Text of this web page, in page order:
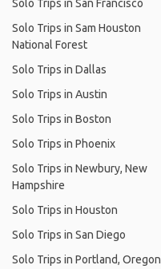
Solo Trips in San Francisco
Solo Trips in Sam Houston
National Forest
Solo Trips in Dallas
Solo Trips in Austin
Solo Trips in Boston
Solo Trips in Phoenix
Solo Trips in Newbury, New
Hampshire
Solo Trips in Houston
Solo Trips in San Diego
Solo Trips in Portland, Oregon